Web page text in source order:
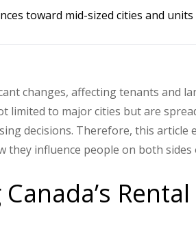
toward mid-sized cities and
changes, affecting tenants and
limited to major cities but are
decisions. Therefore, this article
influence people on both sides